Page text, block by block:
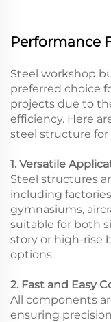
Performance
Steel workshop
preferred choice
projects due to
efficiency. Here
steel structure
1. Versatile
Steel structures
including
gymnasiums,
suitable for both
story or high-rise
options.
2. Fast and Easy
All components
ensuring